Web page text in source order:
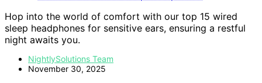
Hop into the world of comfort with our top 15 wired
sleep headphones for sensitive ears, ensuring a restful
night awaits you.
NightlySolutions Team
November 30, 2025